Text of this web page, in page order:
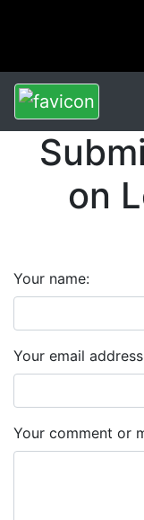
on
Your name:
Your email
Your comment or